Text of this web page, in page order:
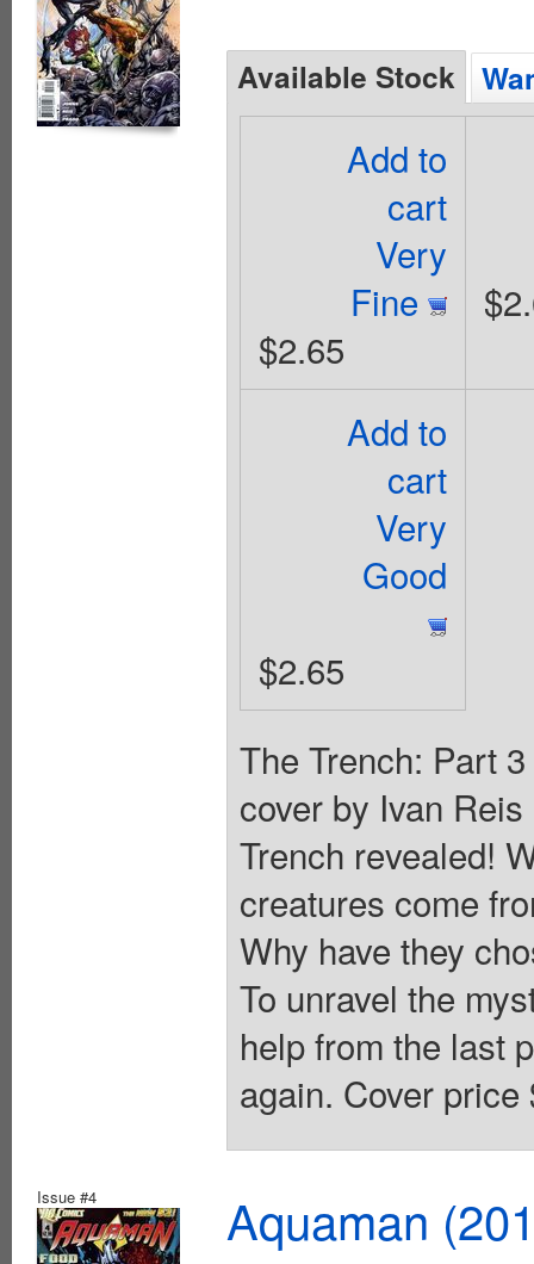
Available Stock
Add to
cart
Very
Fine
$2.65
Add to
cart
Very
Good
$2.65
The Trench: Part
cover by Ivan
Trench revealed!
creatures come
Why have they
To unravel the
help from the last
again. Cover price
Issue #4 Aquaman